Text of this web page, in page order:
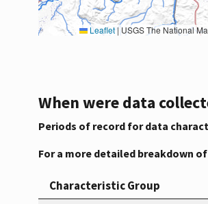
Leaflet|USGS The National Map: National Boundaries Dataset, 3DEP Elevation
When were data
Periods of record for data
For a more detailed breakdown
Characteristic Group